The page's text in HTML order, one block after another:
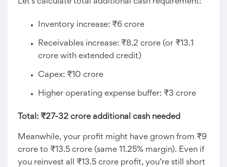
Let’s calculate total additional cash requirement:
Inventory increase: ₹6 crore
Receivables increase: ₹8.2 crore (or ₹13.1
crore with extended credit)
Capex: ₹10 crore
Higher operating expense buffer: ₹3 crore
Total: ₹27-32 crore additional cash needed
Meanwhile, your profit might have grown from ₹9
crore to ₹13.5 crore (same 11.25% margin). Even if
you reinvest all ₹13.5 crore profit, you’re still short